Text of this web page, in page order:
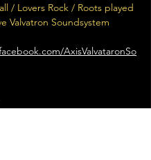
/ Lovers Rock / Roots played
Valvatron Soundsystem
AxisValvataronSo